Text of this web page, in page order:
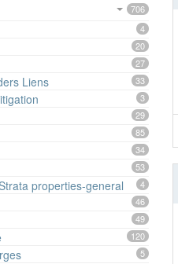
706
4
20
27
Liens 33
3
29
85
34
53
properties-general 4
46
49
120
5